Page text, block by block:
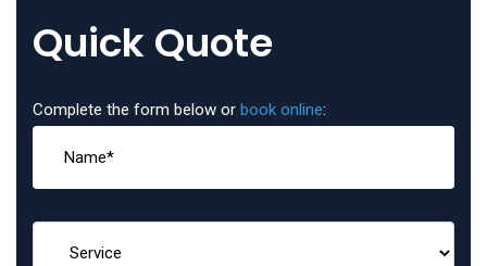
Quick Quote
Complete the form below or book online: